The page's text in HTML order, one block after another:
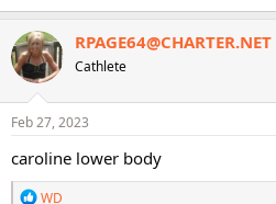
RPAGE64@CHARTER.NET
Cathlete
Feb 27, 2023
caroline lower body
R
WD